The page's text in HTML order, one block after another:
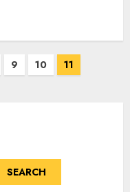
9 10 11
SEARCH